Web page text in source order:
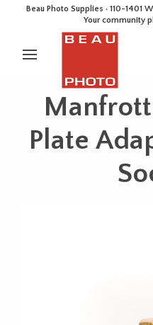
Beau Photo Supplies · 110-1401
Your community
Plate